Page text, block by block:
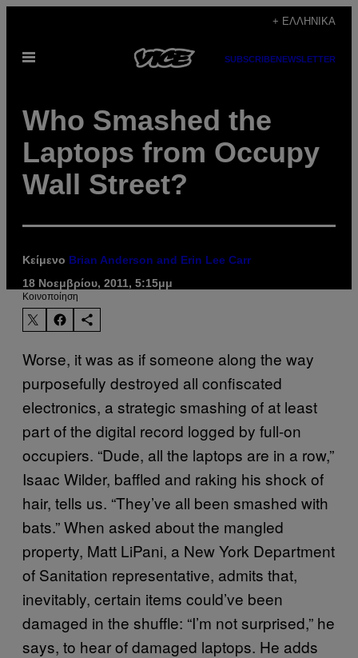
περιεχόμενο
+ ΕΛΛΗΝΙΚΆ
Ανοίξτε
SUBSCRIBENEWSLETTER
Who Smashed the
Laptops from Occupy
Wall Street?
Κείμενο Brian Anderson and Erin Lee Carr
18 Νοεμβρίου, 2011, 5:15μμ
Kοινοποίηση
Worse, it was as if someone along the way
purposefully destroyed all confiscated
electronics, a strategic smashing of at least
part of the digital record logged by full-on
occupiers. “Dude, all the laptops are in a row,”
Isaac Wilder, baffled and raking his shock of
hair, tells us. “They’ve all been smashed with
bats.” When asked about the mangled
property, Matt LiPani, a New York Department
of Sanitation representative, admits that,
inevitably, certain items could’ve been
damaged in the shuffle: “I’m not surprised,” he
says, to hear of damaged laptops. He adds